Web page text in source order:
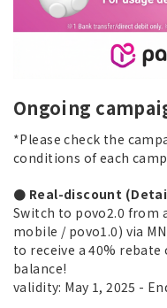
Ongoing
*Please check the
conditions of each
● Real-discount
Switch to povo2.0 from
mobile / povo1.0) via
to receive a 40% rebate
balance!
validity: May 1, 2025 -